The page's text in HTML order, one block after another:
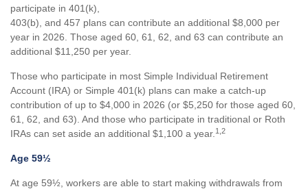
participate in 401(k),
403(b), and 457 plans can contribute an additional $8,000 per
year in 2026. Those aged 60, 61, 62, and 63 can contribute an
additional $11,250 per year.
Those who participate in most Simple Individual Retirement
Account (IRA) or Simple 401(k) plans can make a catch-up
contribution of up to $4,000 in 2026 (or $5,250 for those aged 60,
61, 62, and 63). And those who participate in traditional or Roth
IRAs can set aside an additional $1,100 a year. 1,2
Age 59½
At age 59½, workers are able to start making withdrawals from